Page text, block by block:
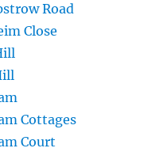
Road
Close
Cottages
Court